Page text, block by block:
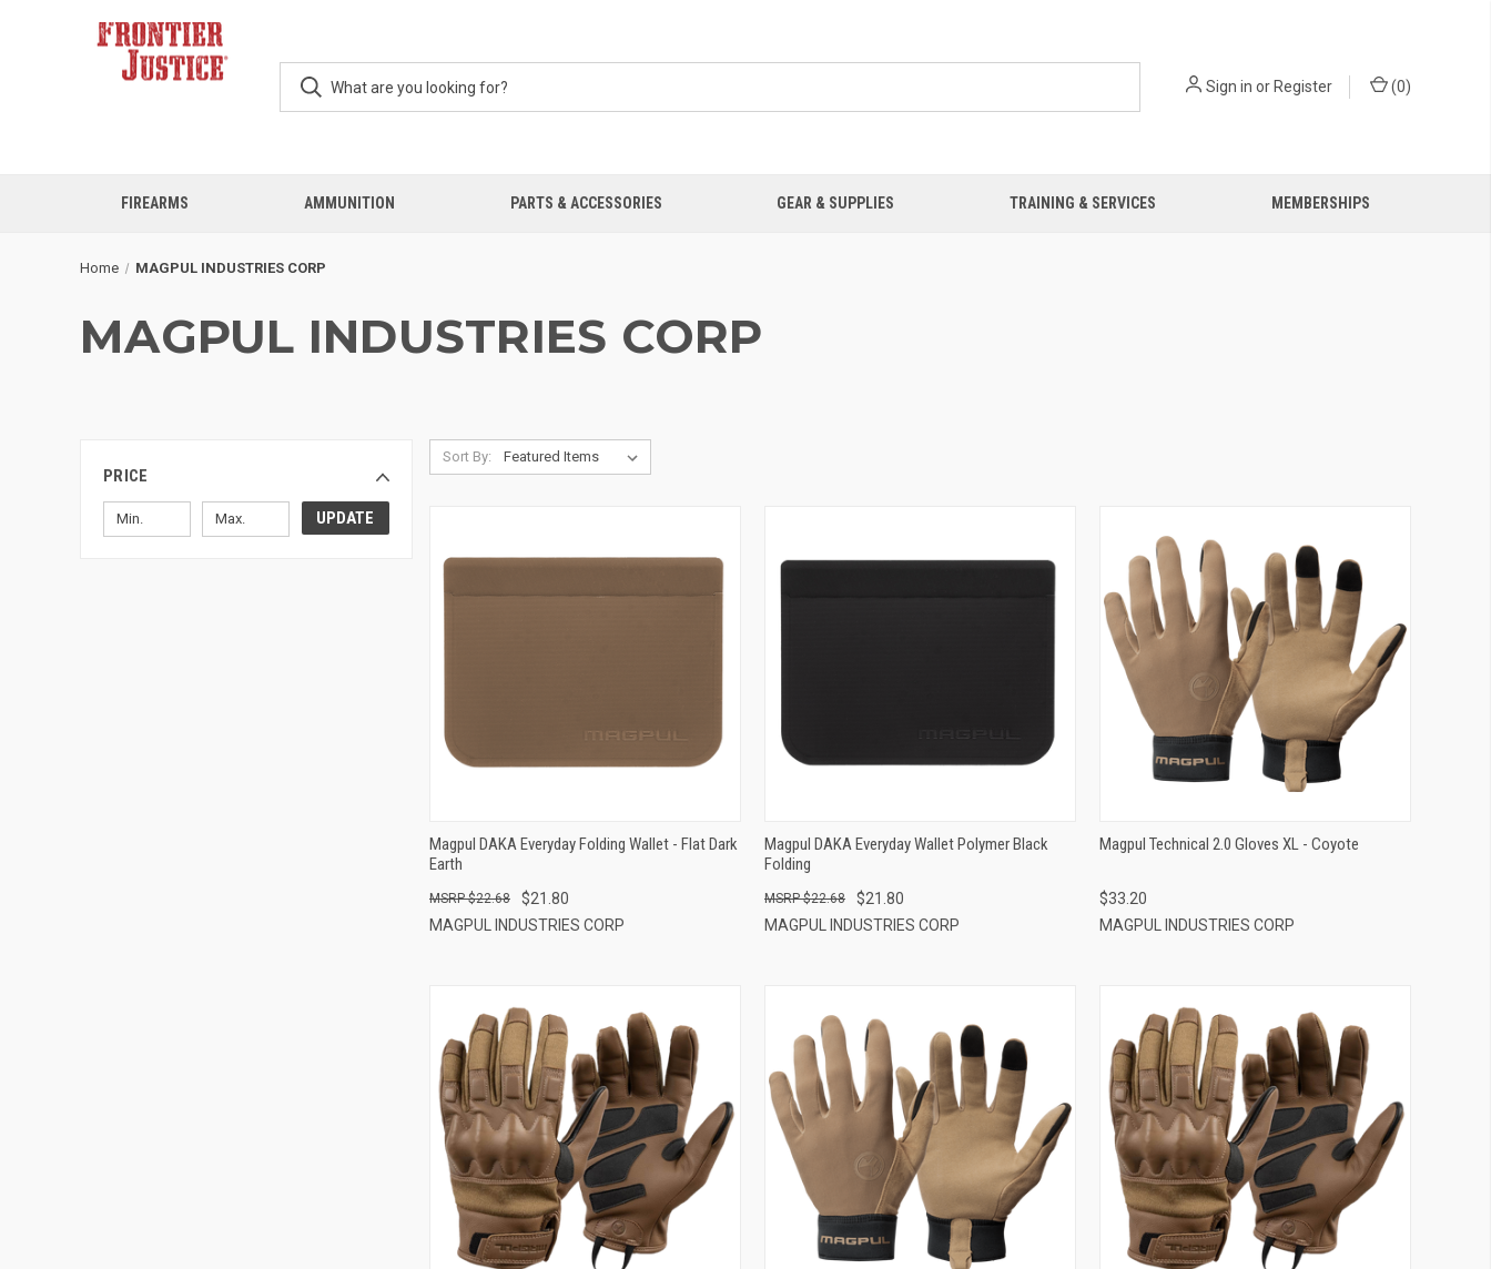
Sign in or Register (0)
FIREARMS AMMUNITION PARTS & ACCESSORIES GEAR & SUPPLIES TRAINING & SERVICES MEMBERSHIPS
Home MAGPUL INDUSTRIES CORP
MAGPUL INDUSTRIES CORP
PRICE
UPDATE
Sort By:
Magpul DAKA Everyday Folding Wallet - Flat Dark
Earth
$21.80
$22.68
MAGPUL INDUSTRIES CORP
Magpul DAKA Everyday Wallet Polymer Black
Folding
$21.80
$22.68
MAGPUL INDUSTRIES CORP
QUICK VIEW
ADD TO CART
Magpul Technical 2.0 Gloves XL - Coyote
$33.20
MAGPUL INDUSTRIES CORP
QUICK VIEW
ADD TO CART
QUICK VIEW
ADD TO CART
QUICK VIEW
ADD TO CART